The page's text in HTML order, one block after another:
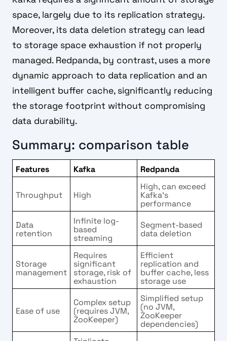
space, largely due to its replication strategy.
Moreover, its data deletion strategy can lead
to storage space exhaustion if not properly
managed. Redpanda, by contrast, uses a more
dynamic approach to data replication and an
intelligent buffer cache, significantly reducing
the storage footprint without compromising
data durability.
Summary: comparison table
Features Kafka Redpanda
Throughput High
High, can exceed
Kafka’s
performance
Data
retention
Infinite log-
based
streaming
Segment-based
data deletion
Storage
management
Requires
significant
storage, risk of
exhaustion
Efficient
replication and
buffer cache, less
storage use
Ease of use
Complex setup
(requires JVM,
ZooKeeper)
Simplified setup
(no JVM,
ZooKeeper
dependencies)